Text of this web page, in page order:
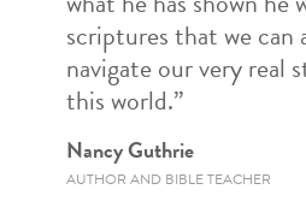
scriptures that we
navigate our very real
this world.”
Nancy Guthrie
AUTHOR AND BIBLE TEACHER